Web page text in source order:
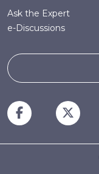
Ask the Expert
e-Discussions